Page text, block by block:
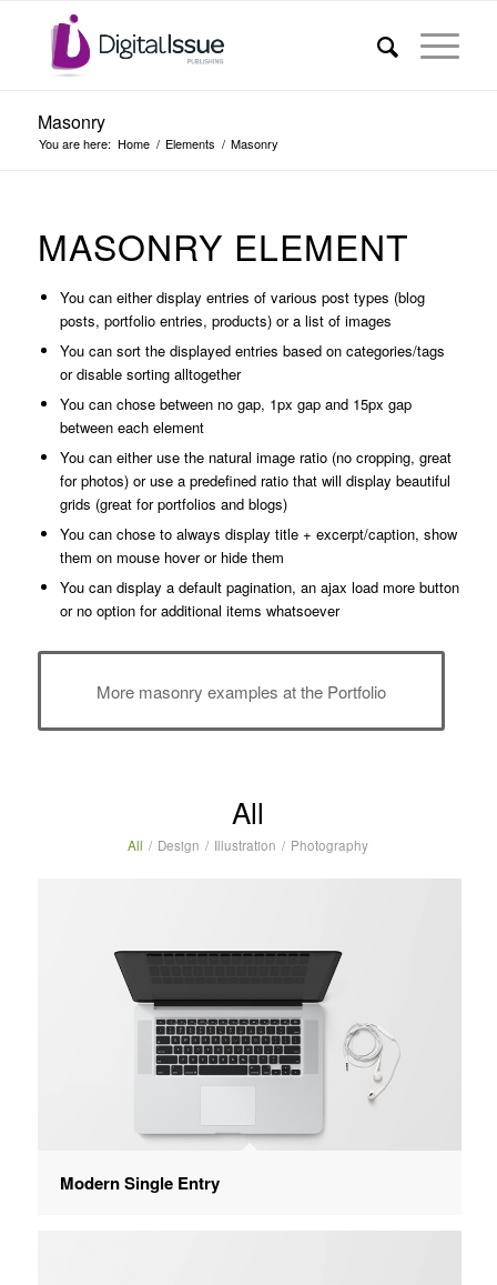
Masonry
You are here: Home / Elements / Masonry
MASONRY ELEMENT
You can either display entries of various post types (blog
posts, portfolio entries, products) or a list of images
You can sort the displayed entries based on categories/tags
or disable sorting alltogether
You can chose between no gap, 1px gap and 15px gap
between each element
You can either use the natural image ratio (no cropping, great
for photos) or use a predefined ratio that will display beautiful
grids (great for portfolios and blogs)
You can chose to always display title + excerpt/caption, show
them on mouse hover or hide them
You can display a default pagination, an ajax load more button
or no option for additional items whatsoever
More masonry examples at the Portfolio
All
All / Design / Illustration / Photography
Modern Single Entry